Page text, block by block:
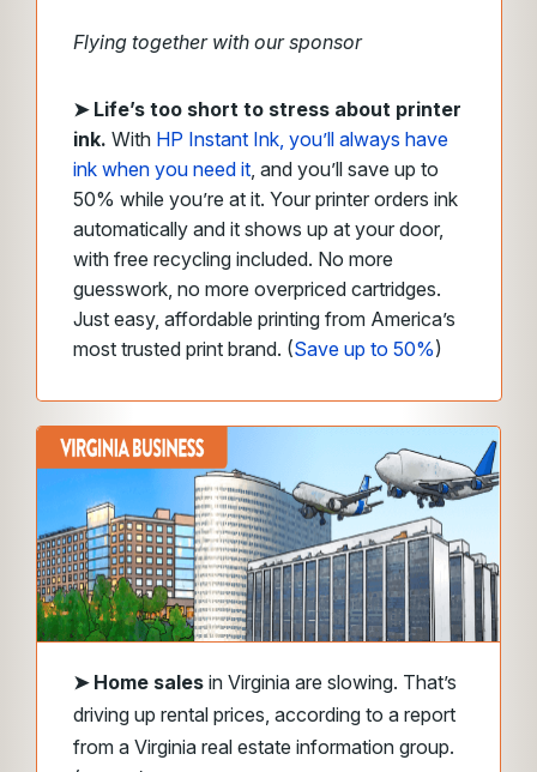
Flying together with our sponsor
➤ Life’s too short to stress about printer
ink. With HP Instant Ink, you’ll always have
ink when you need it, and you’ll save up to
50% while you’re at it. Your printer orders ink
automatically and it shows up at your door,
with free recycling included. No more
guesswork, no more overpriced cartridges.
Just easy, affordable printing from America’s
most trusted print brand. (Save up to 50%)
➤ Home sales in Virginia are slowing. That’s
driving up rental prices, according to a report
from a Virginia real estate information group.